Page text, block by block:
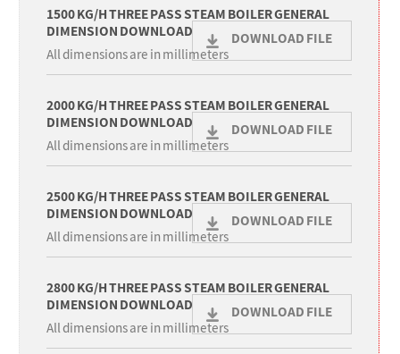
1500 KG/H THREE PASS STEAM BOILER GENERAL
DIMENSION DOWNLOAD
All dimensions are in millimeters
DOWNLOAD FILE
2000 KG/H THREE PASS STEAM BOILER GENERAL
DIMENSION DOWNLOAD
All dimensions are in millimeters
DOWNLOAD FILE
2500 KG/H THREE PASS STEAM BOILER GENERAL
DIMENSION DOWNLOAD
All dimensions are in millimeters
DOWNLOAD FILE
2800 KG/H THREE PASS STEAM BOILER GENERAL
DIMENSION DOWNLOAD
All dimensions are in millimeters
DOWNLOAD FILE